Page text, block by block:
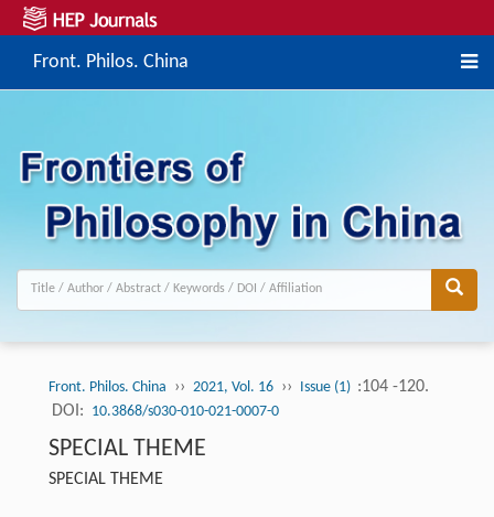
Front. Philos. China
Front. Philos. China ›› 2021, Vol. 16 ›› Issue (1) :104 -120.
DOI: 10.3868/s030-010-021-0007-0
SPECIAL THEME
SPECIAL THEME